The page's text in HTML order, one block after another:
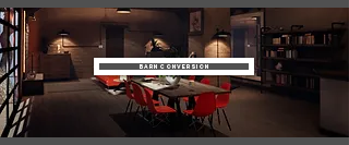
Barn Conversion